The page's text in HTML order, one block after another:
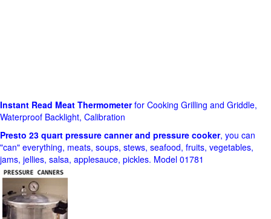
Instant Read Meat Thermometerfor Cooking Grilling and Griddle,
Waterproof Backlight, Calibration
Presto 23 quart pressure canner and pressure cooker, you can
"can" everything, meats, soups, stews, seafood, fruits, vegetables,
jams, jellies, salsa, applesauce, pickles. Model 01781